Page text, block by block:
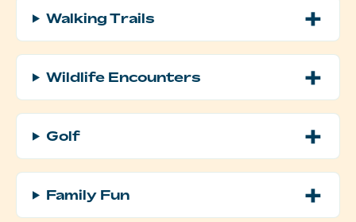
Walking Trails
Wildlife Encounters
Golf
Family Fun